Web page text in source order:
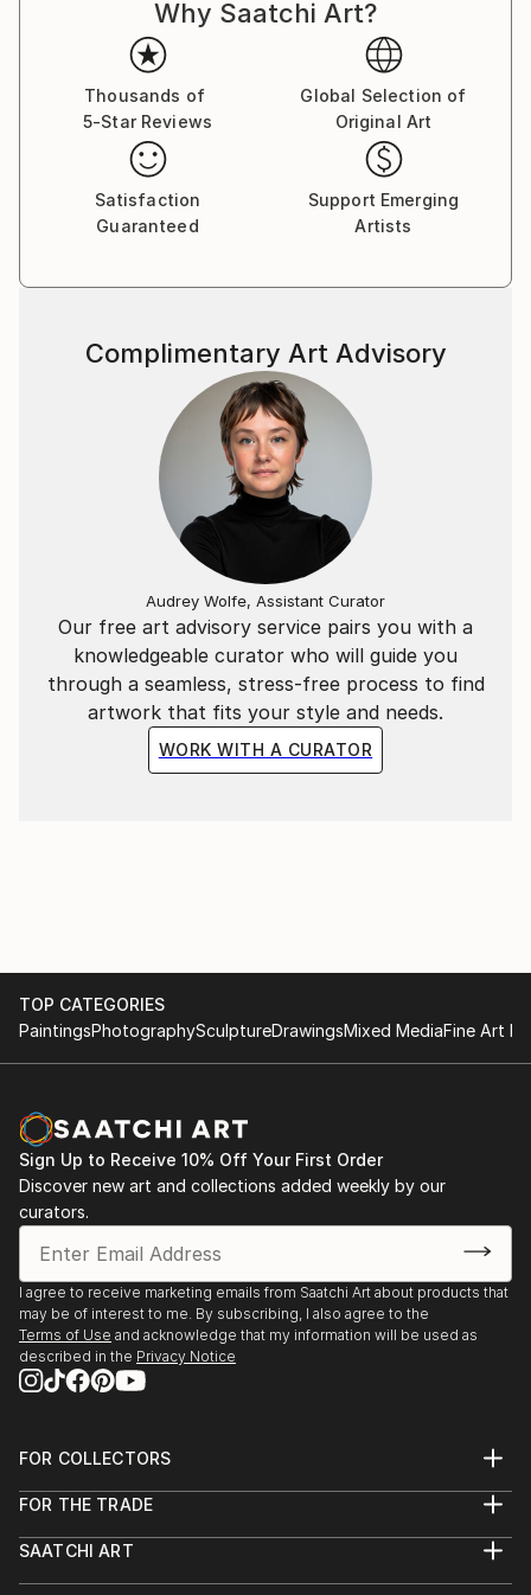
life, dreams, and the marvels of nature, my work
captures the intricate balance between the ethereal
and the tangible.
I firmly believe that art is a conduit for emotions, and
each piece I create is an opportunity to tell a story
and spark introspection. My creations encourage
viewers to delve into the layers of their own
emotions, forging a connection that transcends the
I create pieces that pulse with dynamic energy and
invite thoughtful contemplation.
Embark on a journey of emotions, perspectives, and
the myriad facets of the human experience through
my captivating artworks. Each piece I create is a
reflection of my passion for art, inviting you to see
the world through my eyes.
Why Saatchi Art?
Thousands of
5-Star Reviews
Global Selection of
Original Art
Satisfaction
Guaranteed
Support Emerging
Artists
Our free art advisory service pairs you with a
knowledgeable curator who will guide you
through a seamless, stress-free process to find
artwork that fits your style and needs.
WORK WITH A CURATOR
Complimentary Art Advisory
Audrey Wolfe, Assistant Curator
TOP CATEGORIES
PaintingsPhotographySculptureDrawingsMixed MediaFine Art
Sign Up to Receive 10% Off Your First Order
Discover new art and collections added weekly by our
curators.
I agree to receive marketing emails from Saatchi Art about products that
may be of interest to me. By subscribing, I also agree to the
Terms of Use and acknowledge that my information will be used as
described in the Privacy Notice
FOR COLLECTORS
Help Center
Commissions
FOR THE TRADE
Trade Program
SAATCHI ART